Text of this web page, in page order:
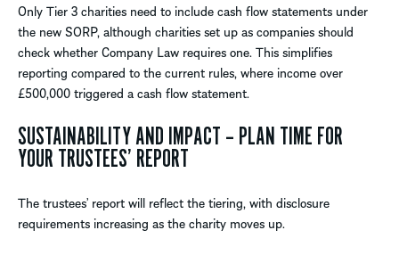
Only Tier 3 charities need to include cash flow statements under
the new SORP, although charities set up as companies should
check whether Company Law requires one. This simplifies
reporting compared to the current rules, where income over
£500,000 triggered a cash flow statement.
SUSTAINABILITY AND IMPACT – PLAN TIME FOR
YOUR TRUSTEES’ REPORT
The trustees’ report will reflect the tiering, with disclosure
requirements increasing as the charity moves up.